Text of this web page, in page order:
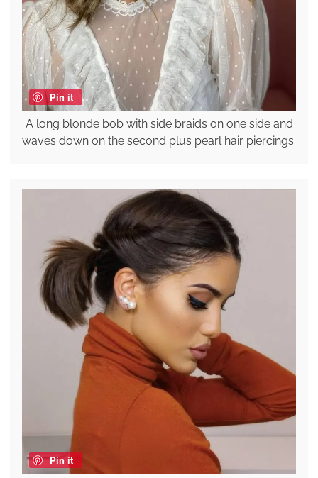
Pin it
A long blonde bob with side braids on one side and
waves down on the second plus pearl hair piercings.
Pin it